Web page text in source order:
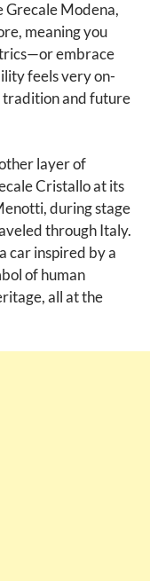
Grecale Modena,
meaning you
embrace
feels very on-
tradition and future
layer of
Cristallo at its
during stage
through Italy.
car inspired by a
of human
all at the